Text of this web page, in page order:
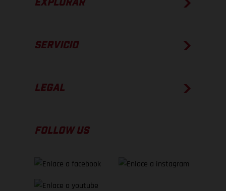
EXPLORAR
SERVICIO
LEGAL
FOLLOW US